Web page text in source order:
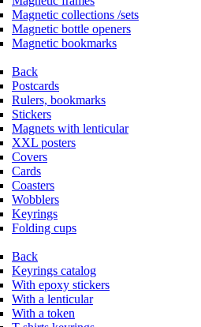
Magnetic collections /sets
Magnetic bottle openers
Magnetic bookmarks
Back
Postcards
Rulers, bookmarks
Stickers
Magnets with lenticular
XXL posters
Covers
Cards
Coasters
Wobblers
Keyrings
Folding cups
Back
Keyrings catalog
With epoxy stickers
With a lenticular
With a token